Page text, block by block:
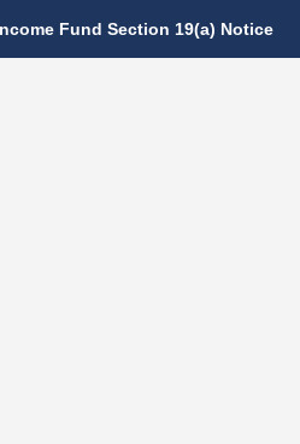
Fund Section 19(a) Notice